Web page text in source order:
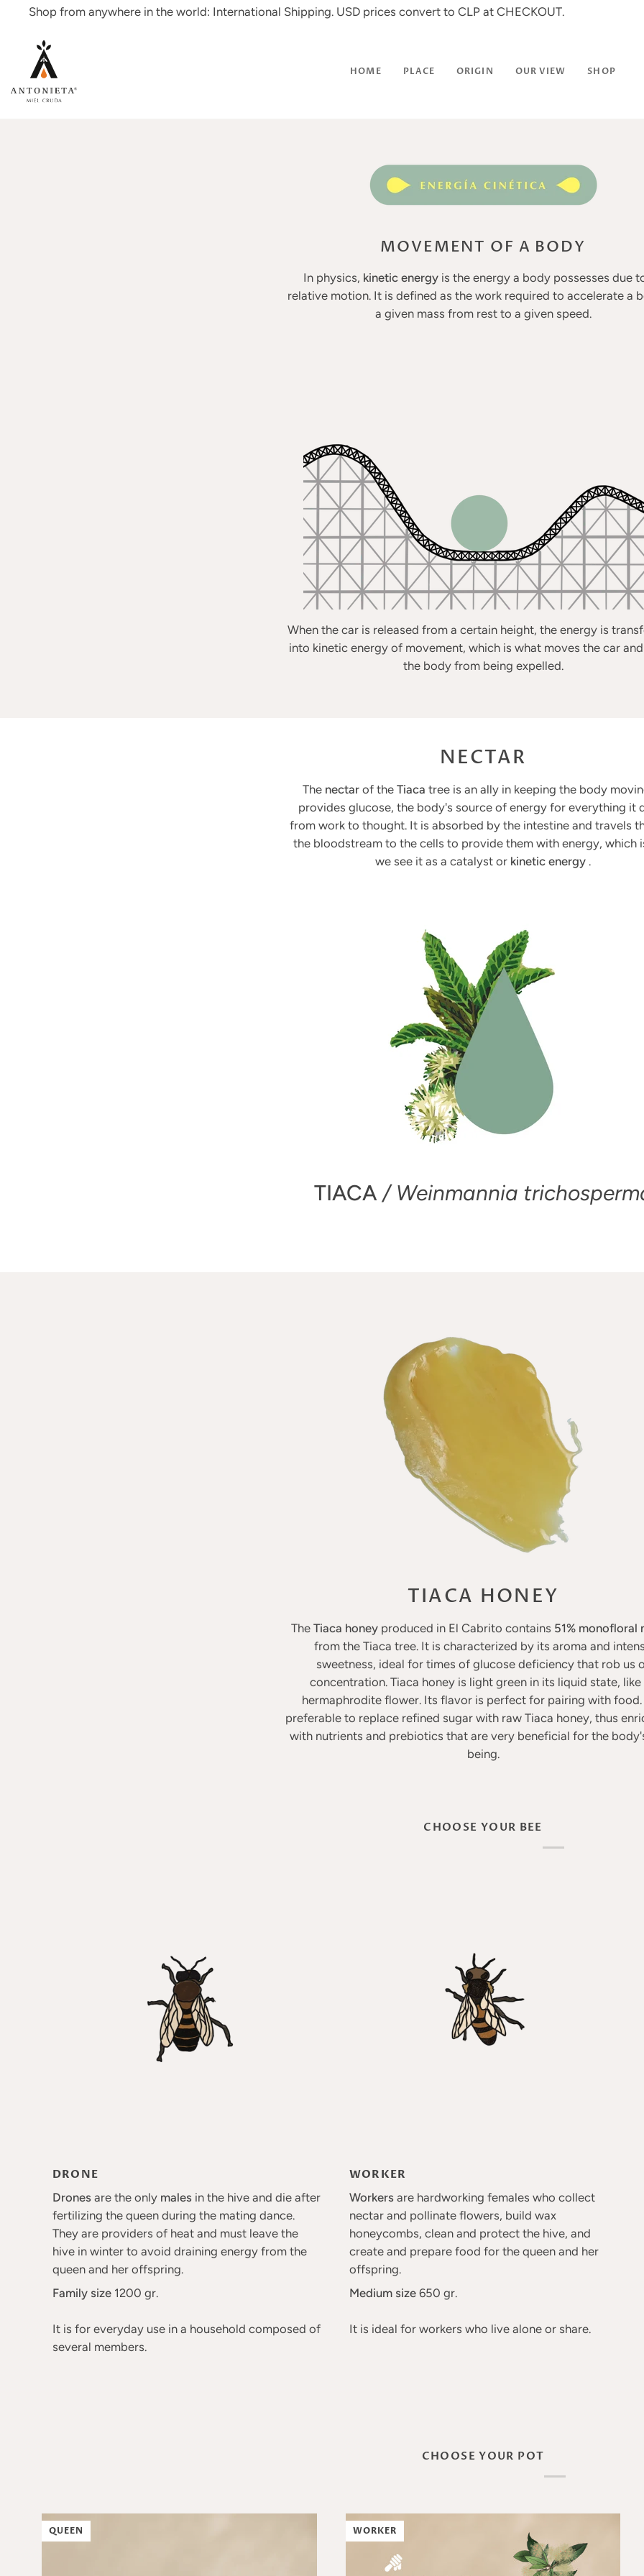
content
Shop from anywhere in the world: International Shipping. USD prices convert to CLP at CHECKOUT.
HOME PLACE ORIGIN OUR VIEW SHOP
MOVEMENT OF A BODY
In physics, kinetic energy is the energy a body possesses due
relative motion. It is defined as the work required to accelerate a
a given mass from rest to a given speed.
When the car is released from a certain height, the energy is
into kinetic energy of movement, which is what moves the car
the body from being expelled.
NECTAR
The nectar of the Tiaca tree is an ally in keeping the body
provides glucose, the body's source of energy for everything it
from work to thought. It is absorbed by the intestine and travels
the bloodstream to the cells to provide them with energy, which
we see it as a catalyst or kinetic energy .
TIACA / Weinmannia
TIACA HONEY
The Tiaca honey produced in El Cabrito contains 51% monofloral
from the Tiaca tree. It is characterized by its aroma and
sweetness, ideal for times of glucose deficiency that rob us
concentration. Tiaca honey is light green in its liquid state, like
hermaphrodite flower. Its flavor is perfect for pairing with
preferable to replace refined sugar with raw Tiaca honey, thus
with nutrients and prebiotics that are very beneficial for the
being.
CHOOSE YOUR BEE
DRONE
Dronesare the only malesin the hive and die after
fertilizing the queen during the mating dance.
They are providers of heat and must leave the
hive in winter to avoid draining energy from the
queen and her offspring.
Family size1200 gr.
It is for everyday use in a household composed of
several members.
WORKER
Workersare hardworking females who collect
nectar and pollinate flowers, build wax
honeycombs, clean and protect the hive, and
create and prepare food for the queen and her
offspring.
Medium size650 gr.
It is ideal for workers who live alone or share.
CHOOSE YOUR POT
QUEEN WORKER